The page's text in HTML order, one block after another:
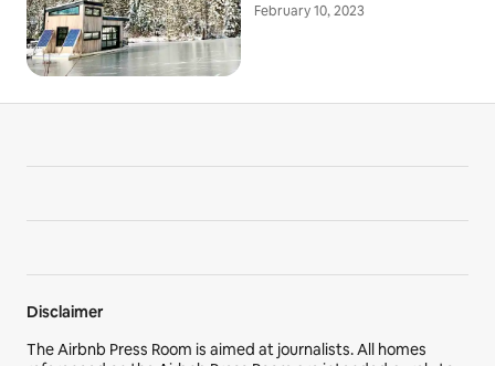
February 10, 2023
Disclaimer
The Airbnb Press Room is aimed at journalists. All homes